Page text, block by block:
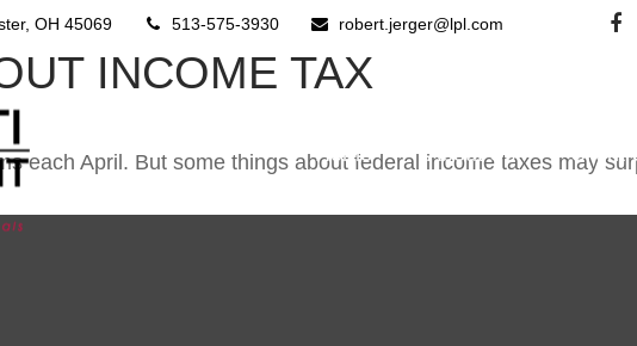
OH 45069 513-575-3930 robert.jerger@lpl.com
Home About Us Client
INCOME TAX
each April. But some things about federal income taxes may